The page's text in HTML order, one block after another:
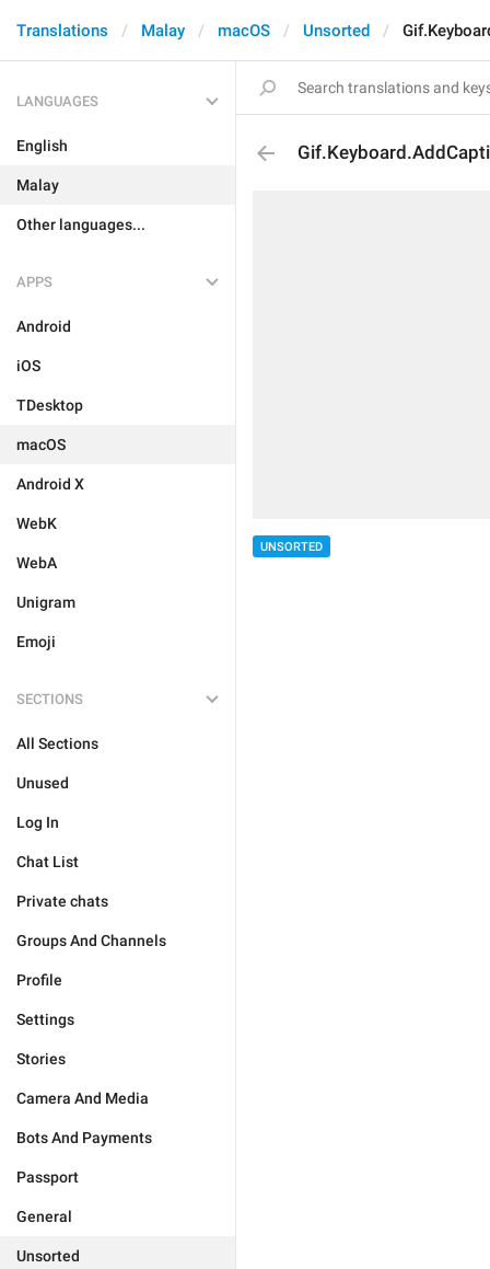
Translations Malay macOS Unsorted
LANGUAGES
English
Malay
Other languages...
APPS
Android
iOS
TDesktop
macOS
Android X
WebK
WebA
Unigram
Emoji
SECTIONS
All Sections
Unused
Log In
Chat List
Private chats
Groups And Channels
Profile
Settings
Stories
Camera And Media
Bots And Payments
Passport
General
Unsorted
UNSORTED